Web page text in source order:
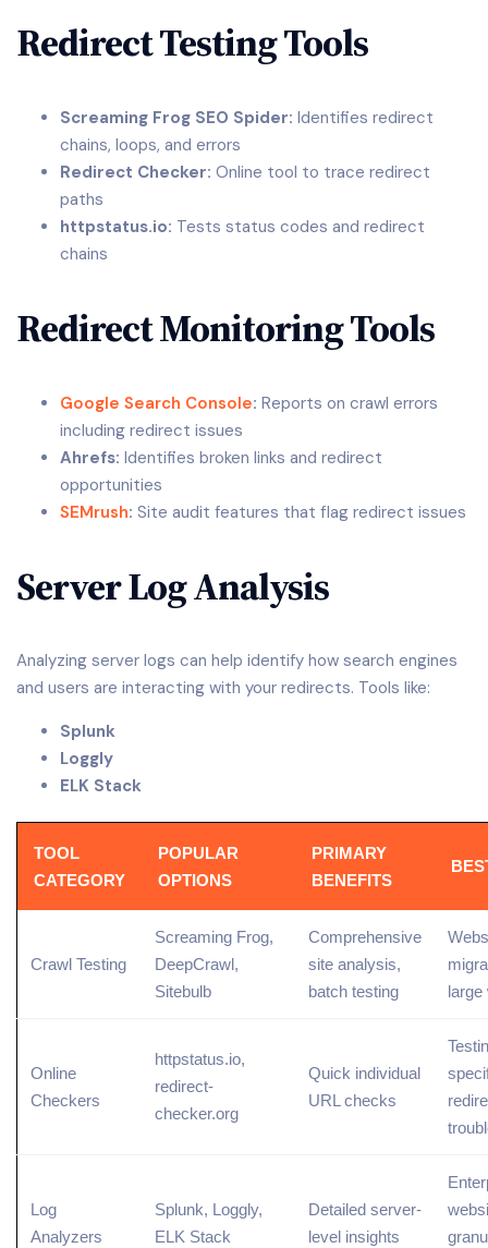
Redirect Testing Tools
Screaming Frog SEO Spider: Identifies redirect
chains, loops, and errors
Redirect Checker: Online tool to trace redirect
paths
httpstatus.io: Tests status codes and redirect
chains
Redirect Monitoring Tools
Google Search Console: Reports on crawl errors
including redirect issues
Ahrefs: Identifies broken links and redirect
opportunities
SEMrush: Site audit features that flag redirect issues
Server Log Analysis
Analyzing server logs can help identify how search engines
and users are interacting with your redirects. Tools like:
Splunk
Loggly
ELK Stack
TOOL
CATEGORY
POPULAR
OPTIONS
PRIMARY
BENEFITS
Crawl Testing
Screaming Frog,
DeepCrawl,
Sitebulb
Comprehensive
site analysis,
batch testing
large
Online
Checkers
httpstatus.io,
redirect-
checker.org
Quick individual
URL checks
Log
Analyzers
Splunk, Loggly,
ELK Stack
Detailed server-
level insights